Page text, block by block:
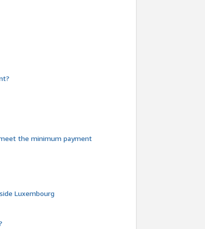
the minimum payment
Luxembourg